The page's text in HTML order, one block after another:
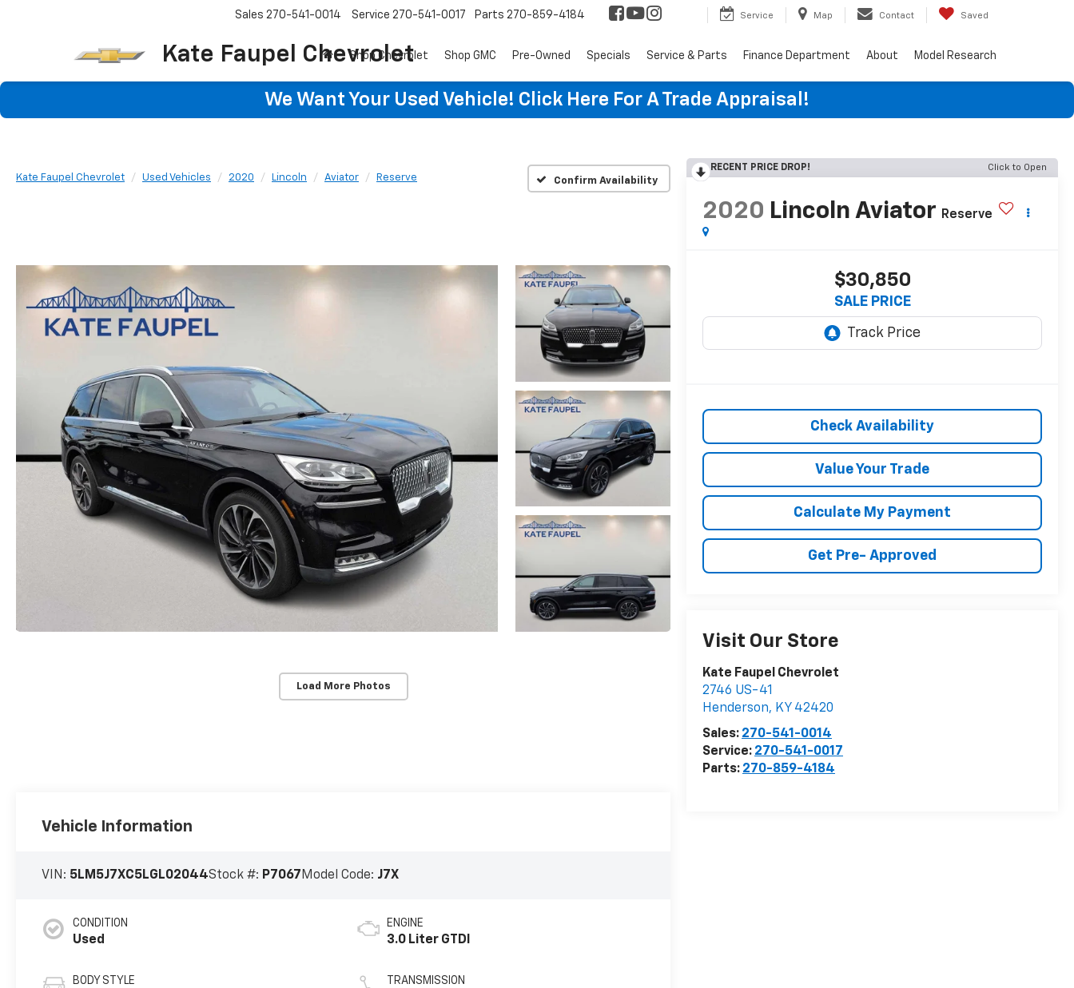
Kate Faupel Chevrolet
Sales 270-541-0014 Service 270-541-0017 Parts 270-859-4184 Service Map Contact Saved
Shop Chevrolet Shop GMC Pre-Owned Specials Service & Parts Finance Department About Model Research
We Want Your Used Vehicle! Click Here For A Trade Appraisal!
Kate Faupel Chevrolet Used Vehicles 2020 Lincoln Aviator Reserve Confirm Availability
Load More Photos
RECENT PRICE DROP! Click to Open
2020 Lincoln Aviator Reserve
$30,850
SALE PRICE
Check Availability
Value Your Trade
Calculate My Payment
Get Pre- Approved
Visit Our Store
Kate Faupel Chevrolet
2746 US-41
Henderson, KY 42420
Sales: 270-541-0014
Service: 270-541-0017
Parts: 270-859-4184
Vehicle Information
VIN: 5LM5J7XC5LGL02044Stock #: P7067Model Code: J7X
CONDITION
Used
BODY STYLE
ENGINE
3.0 Liter GTDI
TRANSMISSION